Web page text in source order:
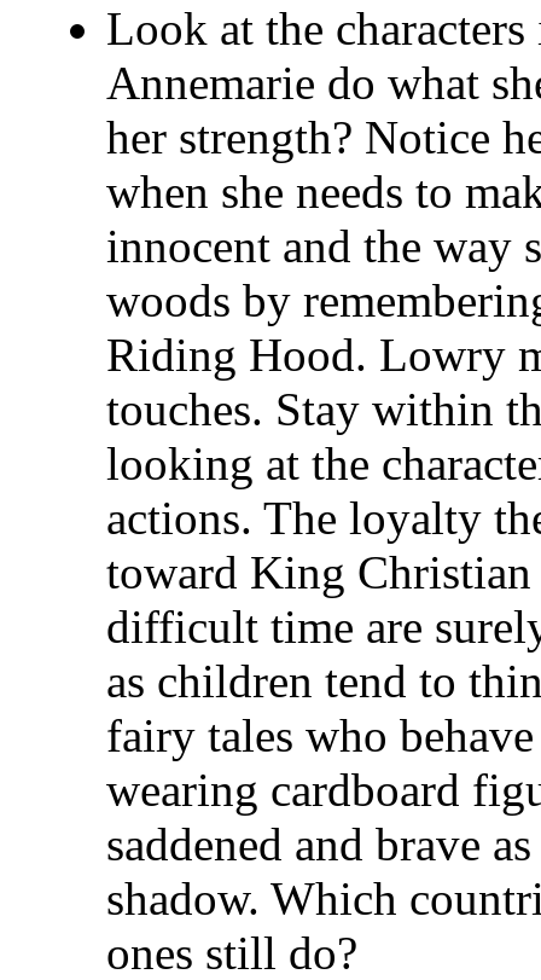
Look at the
Annemarie do what
her strength? Notice
when she needs to
innocent and the way
woods by
Riding Hood. Lowry
touches. Stay within
looking at the
actions. The loyalty
toward King
difficult time are
as children tend to
fairy tales who
wearing cardboard
saddened and brave
shadow. Which
ones still do?